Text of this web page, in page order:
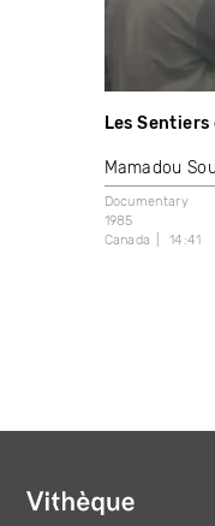
Les
Mamadou
Documentary
1985
Canada
14:41